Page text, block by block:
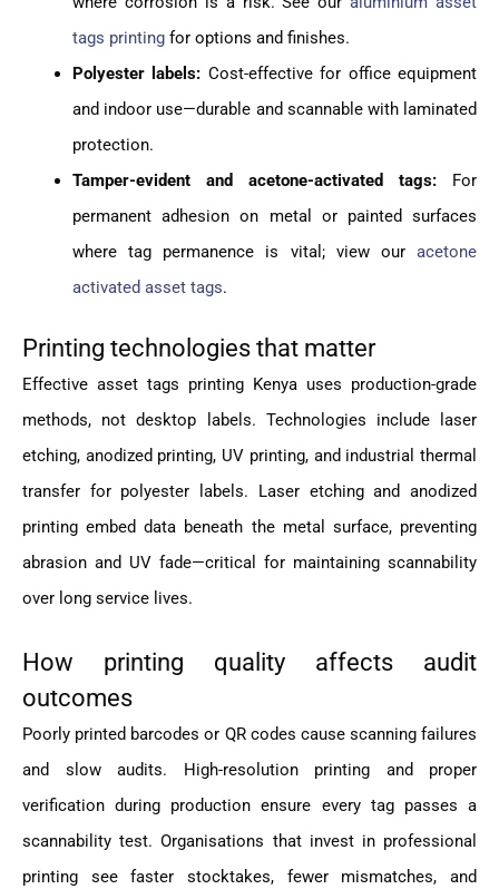
tags printing for options and finishes.
Polyester labels: Cost-effective for office equipment
and indoor use—durable and scannable with laminated
protection.
Tamper-evident and acetone-activated tags: For
permanent adhesion on metal or painted surfaces
where tag permanence is vital; view our acetone
activated asset tags.
Printing technologies that matter
Effective asset tags printing Kenya uses production-grade
methods, not desktop labels. Technologies include laser
etching, anodized printing, UV printing, and industrial thermal
transfer for polyester labels. Laser etching and anodized
printing embed data beneath the metal surface, preventing
abrasion and UV fade—critical for maintaining scannability
over long service lives.
How printing quality affects audit
outcomes
Poorly printed barcodes or QR codes cause scanning failures
and slow audits. High-resolution printing and proper
verification during production ensure every tag passes a
scannability test. Organisations that invest in professional
printing see faster stocktakes, fewer mismatches, and